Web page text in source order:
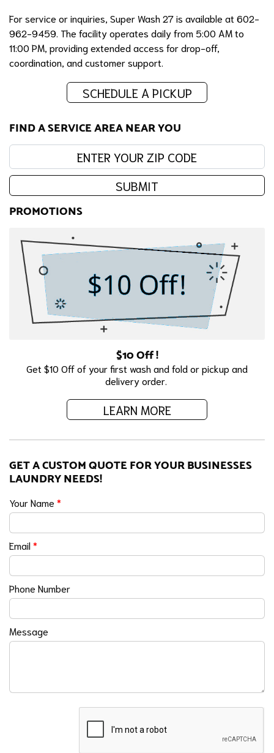
For service or inquiries, Super Wash 27 is available at 602-
962-9459. The facility operates daily from 5:00 AM to
11:00 PM, providing extended access for drop-off,
coordination, and customer support.
SCHEDULE A PICKUP
FIND A SERVICE AREA NEAR YOU
Enter your zip code:
SUBMIT
PROMOTIONS
$10 Off !
Get $10 Off of your first wash and fold or pickup and
delivery order.
LEARN MORE
GET A CUSTOM QUOTE FOR YOUR BUSINESSES
LAUNDRY NEEDS!
Your Name *
Email*
Phone Number
Message